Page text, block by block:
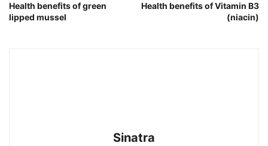
Health benefits of green
lipped mussel
Health benefits of Vitamin B3
(niacin)
Sinatra